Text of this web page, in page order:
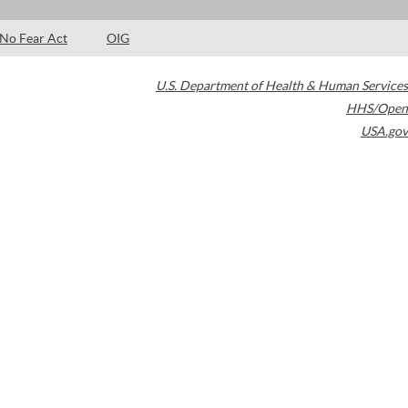
No Fear Act OIG
U.S. Department of Health & Human Services
HHS/Open
USA.gov